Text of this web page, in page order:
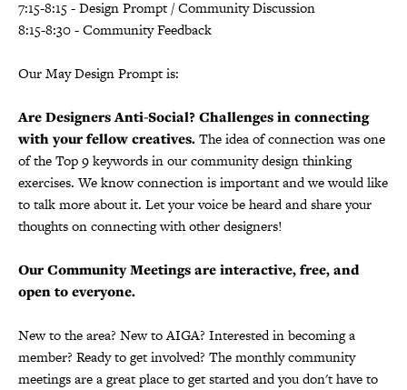
7:15-8:15 - Design Prompt / Community Discussion
8:15-8:30 - Community Feedback
Our May Design Prompt is:
Are Designers Anti-Social? Challenges in connecting
with your fellow creatives.The idea of connection was one
of the Top 9 keywords in our community design thinking
exercises. We know connection is important and we would like
to talk more about it. Let your voice be heard and share your
thoughts on connecting with other designers!
Our Community Meetings are interactive, free, and
open to everyone.
New to the area? New to AIGA? Interested in becoming a
member? Ready to get involved? The monthly community
meetings are a great place to get started and you don't have to